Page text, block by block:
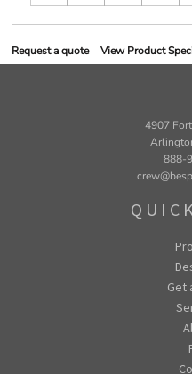
Request a quote View Product
4907
888-
Get